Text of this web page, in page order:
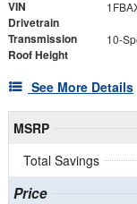
VIN
Drivetrain
Transmission
Roof Height
See More Details
MSRP
Total Savings
Price